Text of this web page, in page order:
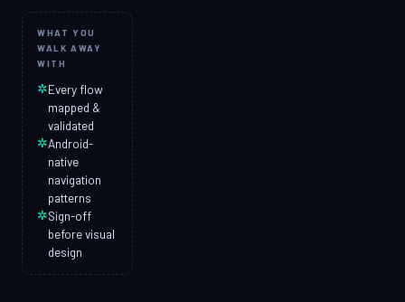
WHAT YOU
WALK AWAY
WITH
✲Every flow
mapped &
validated
✲Android-
native
navigation
patterns
✲Sign-off
before visual
design